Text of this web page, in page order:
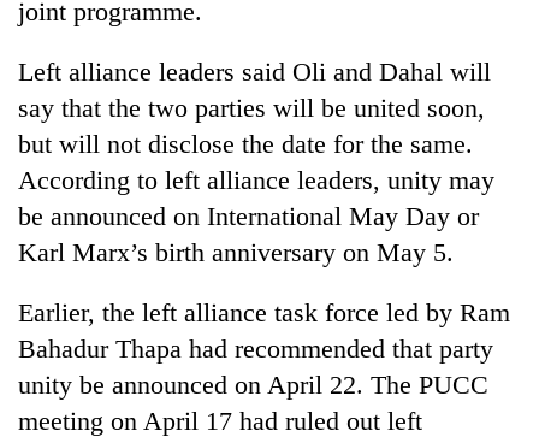
joint programme.
Left alliance leaders said Oli and Dahal will
say that the two parties will be united soon,
but will not disclose the date for the same.
According to left alliance leaders, unity may
be announced on International May Day or
Karl Marx’s birth anniversary on May 5.
Earlier, the left alliance task force led by Ram
Bahadur Thapa had recommended that party
unity be announced on April 22. The PUCC
meeting on April 17 had ruled out left